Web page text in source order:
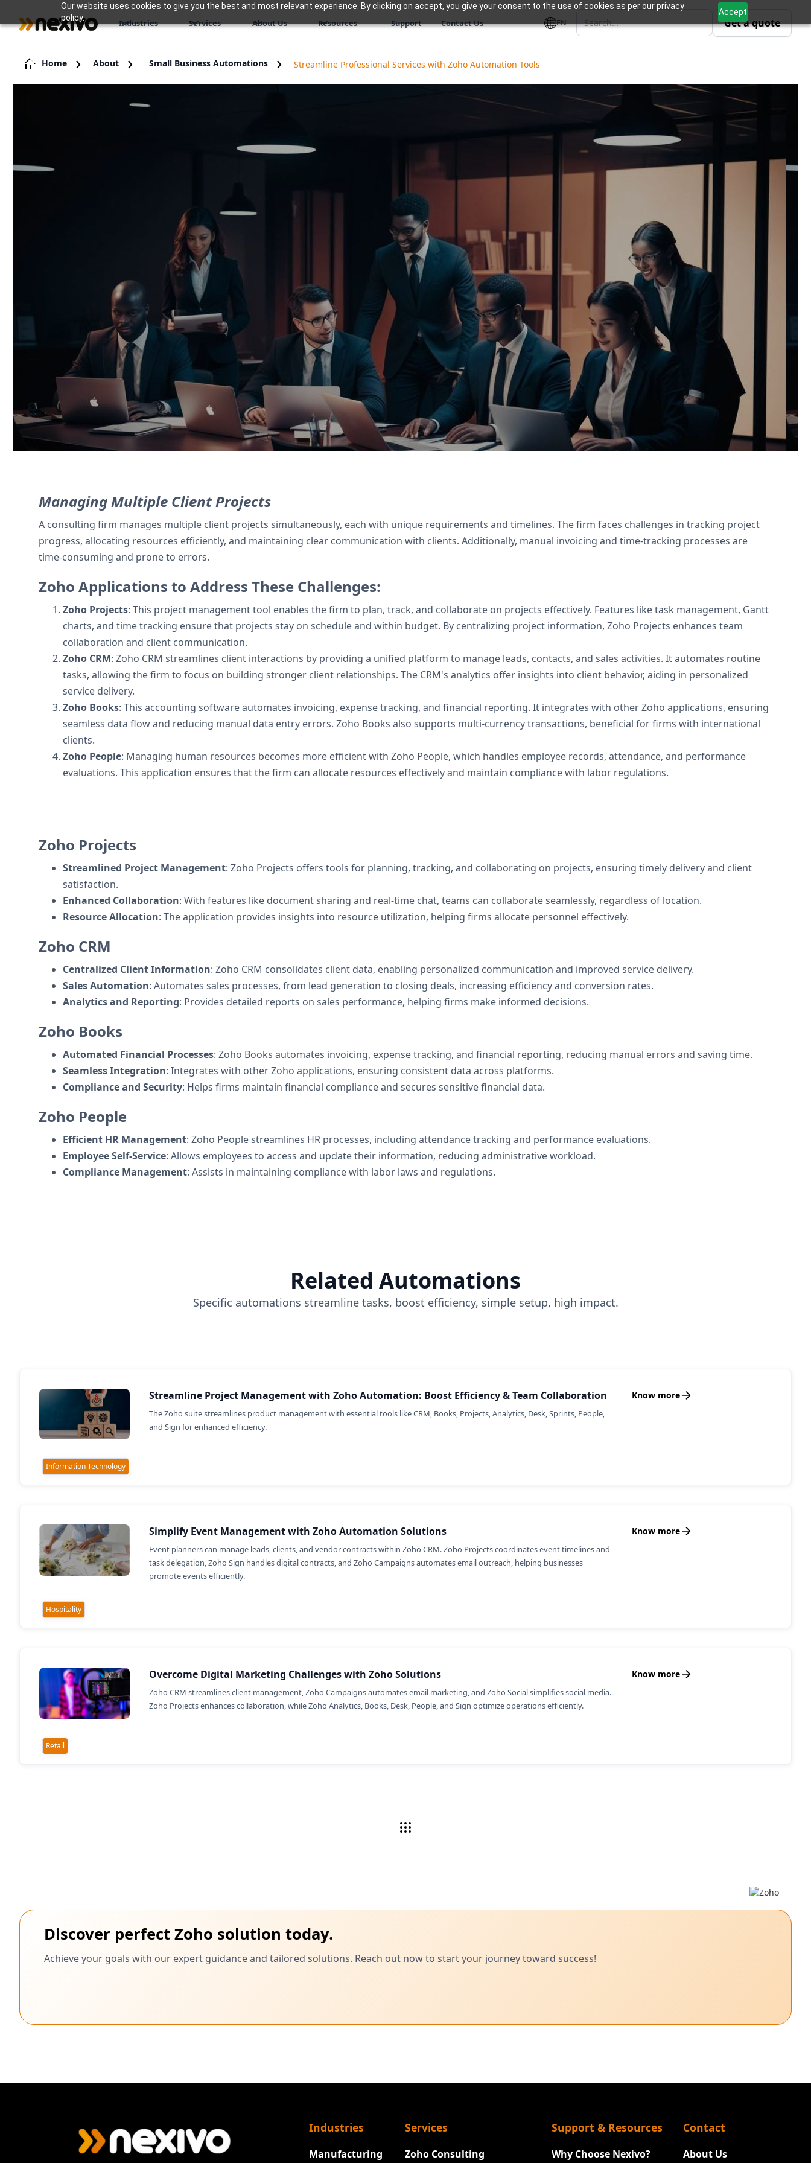
Our website uses cookies to give you the best and most relevant experience. By clicking on accept, you give your consent to the use of cookies as per our privacy
policy.
Accept
Industries Services About Us Resources Support Contact Us EN Get a quote
Home About Small Business Automations Streamline Professional Services with Zoho Automation Tools
Service professionals use Zoho CRM to track clients, Zoho Books for billing, Zoho Sign for agreements, and Zoho Projects for
milestone tracking.
Contact Us
Managing Multiple Client Projects
A consulting firm manages multiple client projects simultaneously, each with unique requirements and timelines. The firm faces challenges in tracking project
progress, allocating resources efficiently, and maintaining clear communication with clients. Additionally, manual invoicing and time-tracking processes are
time-consuming and prone to errors.
Zoho Applications to Address These Challenges:
Zoho Projects: This project management tool enables the firm to plan, track, and collaborate on projects effectively. Features like task management, Gantt
charts, and time tracking ensure that projects stay on schedule and within budget. By centralizing project information, Zoho Projects enhances team
collaboration and client communication.
Zoho CRM: Zoho CRM streamlines client interactions by providing a unified platform to manage leads, contacts, and sales activities. It automates routine
tasks, allowing the firm to focus on building stronger client relationships. The CRM's analytics offer insights into client behavior, aiding in personalized
service delivery.
Zoho Books: This accounting software automates invoicing, expense tracking, and financial reporting. It integrates with other Zoho applications, ensuring
seamless data flow and reducing manual data entry errors. Zoho Books also supports multi-currency transactions, beneficial for firms with international
clients.
Zoho People: Managing human resources becomes more efficient with Zoho People, which handles employee records, attendance, and performance
evaluations. This application ensures that the firm can allocate resources effectively and maintain compliance with labor regulations.
Zoho Projects
Streamlined Project Management: Zoho Projects offers tools for planning, tracking, and collaborating on projects, ensuring timely delivery and client
satisfaction.
Enhanced Collaboration: With features like document sharing and real-time chat, teams can collaborate seamlessly, regardless of location.
Resource Allocation: The application provides insights into resource utilization, helping firms allocate personnel effectively.
Zoho CRM
Centralized Client Information: Zoho CRM consolidates client data, enabling personalized communication and improved service delivery.
Sales Automation: Automates sales processes, from lead generation to closing deals, increasing efficiency and conversion rates.
Analytics and Reporting: Provides detailed reports on sales performance, helping firms make informed decisions.
Zoho Books
Automated Financial Processes: Zoho Books automates invoicing, expense tracking, and financial reporting, reducing manual errors and saving time.
Seamless Integration: Integrates with other Zoho applications, ensuring consistent data across platforms.
Compliance and Security: Helps firms maintain financial compliance and secures sensitive financial data.
Zoho People
Efficient HR Management: Zoho People streamlines HR processes, including attendance tracking and performance evaluations.
Employee Self-Service: Allows employees to access and update their information, reducing administrative workload.
Compliance Management: Assists in maintaining compliance with labor laws and regulations.
Related Automations
Specific automations streamline tasks, boost efficiency, simple setup, high impact.
Streamline Project Management with Zoho Automation: Boost Efficiency & Team Collaboration
The Zoho suite streamlines product management with essential tools like CRM, Books, Projects, Analytics, Desk, Sprints, People,
and Sign for enhanced efficiency.
Know more
Information Technology
Simplify Event Management with Zoho Automation Solutions
Event planners can manage leads, clients, and vendor contracts within Zoho CRM. Zoho Projects coordinates event timelines and
task delegation, Zoho Sign handles digital contracts, and Zoho Campaigns automates email outreach, helping businesses
promote events efficiently.
Know more
Hospitality
Overcome Digital Marketing Challenges with Zoho Solutions
Zoho CRM streamlines client management, Zoho Campaigns automates email marketing, and Zoho Social simplifies social media.
Zoho Projects enhances collaboration, while Zoho Analytics, Books, Desk, People, and Sign optimize operations efficiently.
Know more
Retail
Discover perfect Zoho solution today.
Achieve your goals with our expert guidance and tailored solutions. Reach out now to start your journey toward success!
Industries
Manufacturing
Services
Zoho Consulting
Support & Resources
Why Choose Nexivo?
Contact
About Us